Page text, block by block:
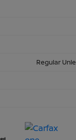
Regular